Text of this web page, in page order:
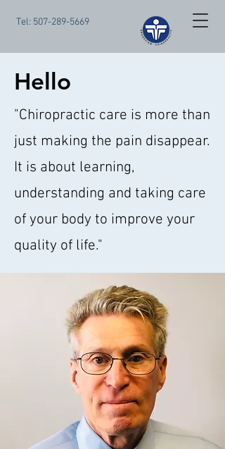
Tel: 507-289-5669
Hello
"Chiropractic care is more than
just making the pain disappear.
It is about learning,
understanding and taking care
of your body to improve your
quality of life."